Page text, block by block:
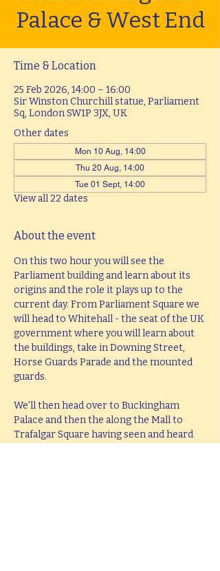
Palace & West End
Time & Location
25 Feb 2026, 14:00 – 16:00
Sir Winston Churchill statue, Parliament
Sq, London SW1P 3JX, UK
Other dates
Mon 10 Aug, 14:00
Thu 20 Aug, 14:00
Tue 01 Sept, 14:00
View all 22 dates
About the event
On this two hour you will see the
Parliament building and learn about its
origins and the role it plays up to the
current day. From Parliament Square we
will head to Whitehall - the seat of the UK
government where you will learn about
the buildings, take in Downing Street,
Horse Guards Parade and the mounted
guards.
We'll then head over to Buckingham
Palace and then the along the Mall to
Trafalgar Square having seen and heard